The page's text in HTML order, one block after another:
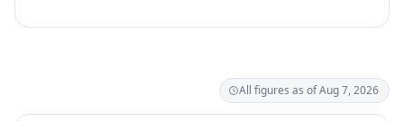
All figures as of Aug 7, 2026